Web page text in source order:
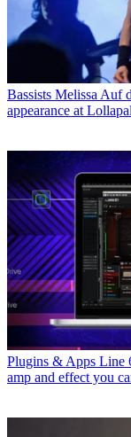
Bassists Melissa Auf
appearance at
Plugins & Apps Line
amp and effect you